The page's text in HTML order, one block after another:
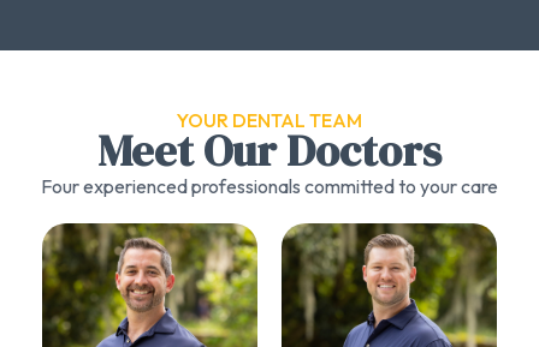
YOUR DENTAL TEAM
Meet Our Doctors
Four experienced professionals committed to your care